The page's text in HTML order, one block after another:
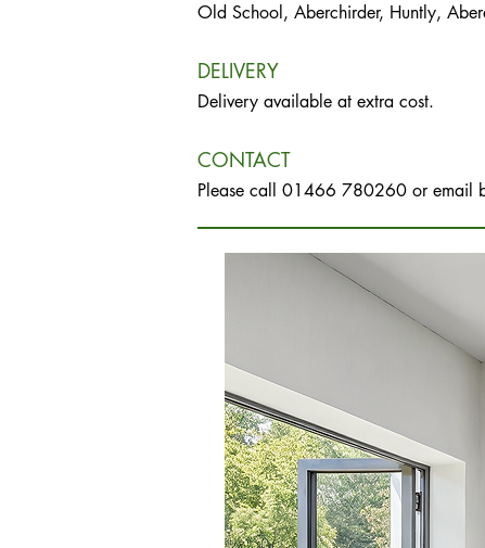
Old School, Aberchirder, Huntly,
DELIVERY
Delivery available at extra cost.
CONTACT
Please call 01466 780260 or email